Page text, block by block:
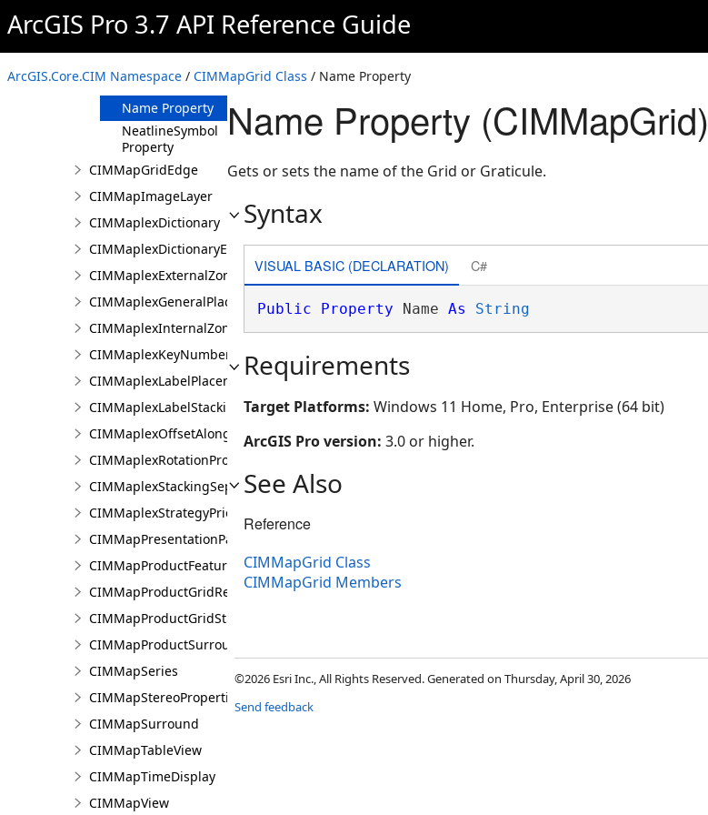
ArcGIS Pro 3.7 API Reference Guide
ArcGIS.Core.CIM Namespace / CIMMapGrid Class / Name Property
Property
MaxScale
Property
Property
Name Property
NeatlineSymbol
Property
CIMMapGridEdge
CIMMapImageLayer
CIMMaplexDictionary
CIMMaplexDictionaryEntry
CIMMaplexExternalZonePriorities
CIMMaplexGeneralPlacementProperties
CIMMaplexInternalZonePriorities
CIMMaplexKeyNumberGroup
CIMMaplexLabelPlacementProperties
CIMMaplexLabelStackingProperties
CIMMaplexOffsetAlongLineProperties
CIMMaplexRotationProperties
CIMMaplexStackingSeparator
CIMMaplexStrategyPriorities
CIMMapPresentationPage
CIMMapProductFeatureGuide
CIMMapProductGridReference
CIMMapProductGridStreetIndex
CIMMapProductSurround
CIMMapSeries
CIMMapStereoProperties
CIMMapSurround
CIMMapTableView
CIMMapTimeDisplay
CIMMapView
Name Property (CIMMapGrid)
Gets or sets the name of the Grid or Graticule.
Syntax
VISUAL BASIC (DECLARATION) C#
Public Property Name As String
Requirements
Target Platforms: Windows 11 Home, Pro, Enterprise (64 bit)
ArcGIS Pro version: 3.0 or higher.
See Also
Reference
CIMMapGrid Class
CIMMapGrid Members
©2026 Esri Inc., All Rights Reserved. Generated on Thursday, April 30, 2026
Send feedback